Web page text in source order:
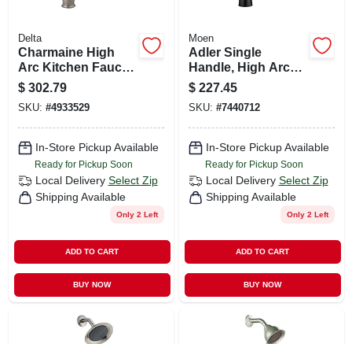
Delta
Charmaine High
Arc Kitchen Faucet
With Pull-down
Spray + Soap
Dispenser, Single
Handle, Stainless
Steel
$ 302.79
SKU: #4933529
In-Store Pickup Available
Ready for Pickup Soon
Local Delivery Select Zip
Shipping Available
Only 2 Left
ADD TO CART
BUY NOW
Moen
Adler Single
Handle, High Arc
Kitchen Faucet,
Pull-down Spray,
Matte Black
$ 227.45
SKU: #7440712
In-Store Pickup Available
Ready for Pickup Soon
Local Delivery Select Zip
Shipping Available
Only 2 Left
ADD TO CART
BUY NOW